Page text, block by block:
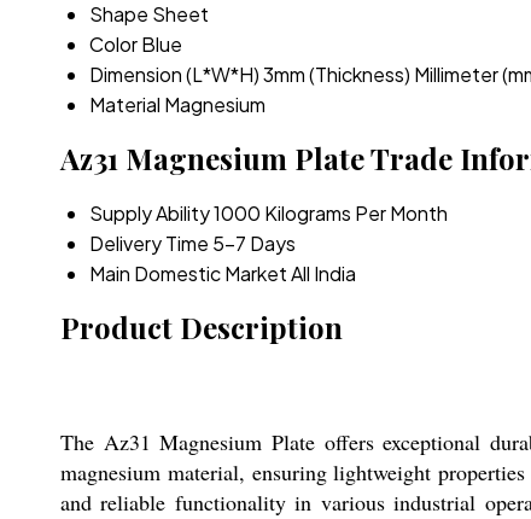
Shape Sheet
ColorBlue
Dimension (L*W*H)3mm (Thickness) Millimeter
Material Magnesium
Az31 Magnesium Plate Trade
Supply Ability1000 Kilograms Per Month
Delivery Time 5-7 Days
Main Domestic MarketAll India
Product Description
The Az31 Magnesium Plate offers exceptional
magnesium material, ensuring lightweight
and reliable functionality in various industrial